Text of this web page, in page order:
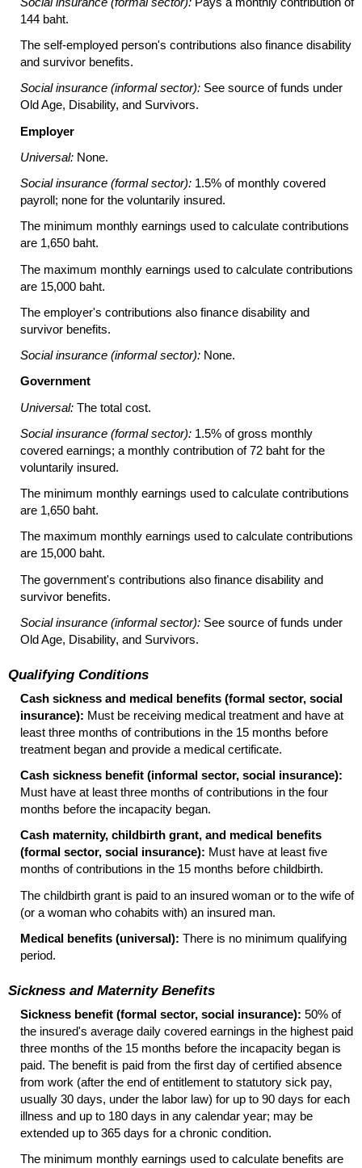
144 baht.
The self-employed person's contributions also finance disability
and survivor benefits.
Social insurance (informal sector): See source of funds under
Old Age, Disability, and Survivors.
Employer
Universal: None.
Social insurance (formal sector): 1.5% of monthly covered
payroll; none for the voluntarily insured.
The minimum monthly earnings used to calculate contributions
are 1,650 baht.
The maximum monthly earnings used to calculate contributions
are 15,000 baht.
The employer's contributions also finance disability and
survivor benefits.
Social insurance (informal sector): None.
Government
Universal: The total cost.
Social insurance (formal sector): 1.5% of gross monthly
covered earnings; a monthly contribution of 72 baht for the
voluntarily insured.
The minimum monthly earnings used to calculate contributions
are 1,650 baht.
The maximum monthly earnings used to calculate contributions
are 15,000 baht.
The government's contributions also finance disability and
survivor benefits.
Social insurance (informal sector): See source of funds under
Old Age, Disability, and Survivors.
Qualifying Conditions
Cash sickness and medical benefits (formal sector, social
insurance): Must be receiving medical treatment and have at
least three months of contributions in the 15 months before
treatment began and provide a medical certificate.
Cash sickness benefit (informal sector, social insurance):
Must have at least three months of contributions in the four
months before the incapacity began.
Cash maternity, childbirth grant, and medical benefits
(formal sector, social insurance): Must have at least five
months of contributions in the 15 months before childbirth.
The childbirth grant is paid to an insured woman or to the wife of
(or a woman who cohabits with) an insured man.
Medical benefits (universal): There is no minimum qualifying
period.
Sickness and Maternity Benefits
Sickness benefit (formal sector, social insurance): 50% of
the insured's average daily covered earnings in the highest paid
three months of the 15 months before the incapacity began is
paid. The benefit is paid from the first day of certified absence
from work (after the end of entitlement to statutory sick pay,
usually 30 days, under the labor law) for up to 90 days for each
illness and up to 180 days in any calendar year; may be
extended up to 365 days for a chronic condition.
The minimum monthly earnings used to calculate benefits are